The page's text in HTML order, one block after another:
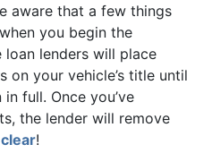
aware that a few things
you begin the
loan lenders will place
on your vehicle’s title until
full. Once you’ve
the lender will remove
!